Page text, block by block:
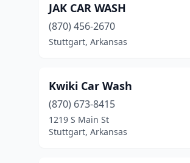
JAK CAR WASH
(870) 456-2670
Stuttgart, Arkansas
Kwiki Car Wash
(870) 673-8415
1219 S Main St
Stuttgart, Arkansas